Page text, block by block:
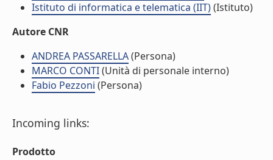
Istituto di informatica e telematica (IIT)(Istituto)
Autore CNR
ANDREA PASSARELLA(Persona)
MARCO CONTI(Unità di personale interno)
Fabio Pezzoni (Persona)
Incoming links:
Prodotto